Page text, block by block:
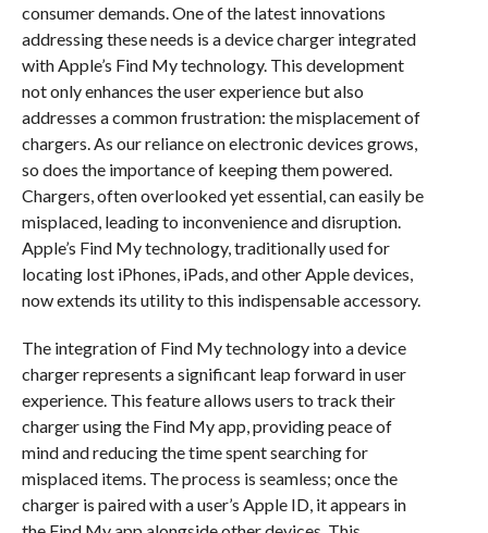
consumer demands. One of the latest innovations
addressing these needs is a device charger integrated
with Apple’s Find My technology. This development
not only enhances the user experience but also
addresses a common frustration: the misplacement of
chargers. As our reliance on electronic devices grows,
so does the importance of keeping them powered.
Chargers, often overlooked yet essential, can easily be
misplaced, leading to inconvenience and disruption.
Apple’s Find My technology, traditionally used for
locating lost iPhones, iPads, and other Apple devices,
now extends its utility to this indispensable accessory.
The integration of Find My technology into a device
charger represents a significant leap forward in user
experience. This feature allows users to track their
charger using the Find My app, providing peace of
mind and reducing the time spent searching for
misplaced items. The process is seamless; once the
charger is paired with a user’s Apple ID, it appears in